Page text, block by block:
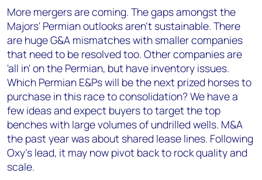
More mergers are coming. The gaps amongst the
Majors' Permian outlooks aren't sustainable. There
are huge G&A mismatches with smaller companies
that need to be resolved too. Other companies are
'all in' on the Permian, but have inventory issues.
Which Permian E&Ps will be the next prized horses to
purchase in this race to consolidation? We have a
few ideas and expect buyers to target the top
benches with large volumes of undrilled wells. M&A
the past year was about shared lease lines. Following
Oxy's lead, it may now pivot back to rock quality and
scale.